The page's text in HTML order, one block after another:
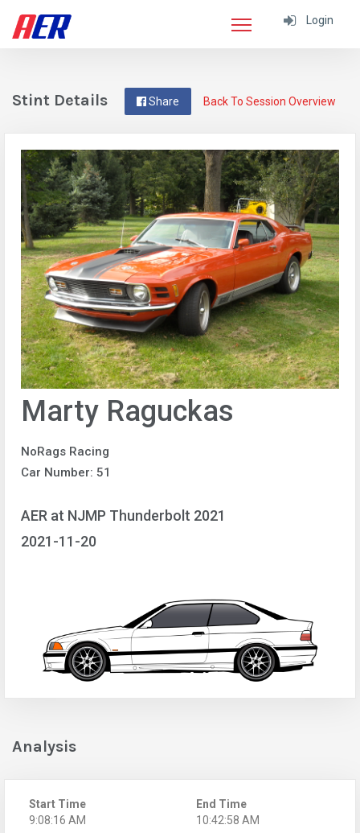
Login
Back To Session Overview
Share
Stint Details
Marty Raguckas
NoRags Racing
Car Number: 51
AER at NJMP Thunderbolt 2021
2021-11-20
Analysis
Start Time
9:08:16 AM
End Time
10:42:58 AM